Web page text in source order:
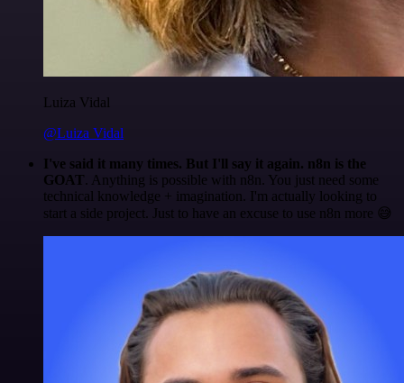
Luiza Vidal
@Luiza Vidal
I've said it many times. But I'll say it again. n8n is the
GOAT. Anything is possible with n8n. You just need some
technical knowledge + imagination. I'm actually looking to
start a side project. Just to have an excuse to use n8n more 😅